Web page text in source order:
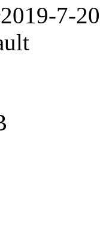
2019-7-